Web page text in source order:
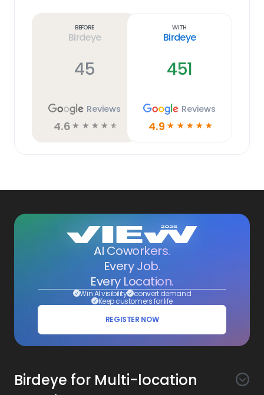
Before
Birdeye
45
Reviews
4.6 ☆ ☆ ☆ ☆ ☆
With
Birdeye
451
Reviews
4.9 ☆ ☆ ☆ ☆ ☆
AI Coworkers.
Every Job.
Every Location.
Win AI visibility convert demand
Keep customers for life
REGISTER NOW
Birdeye for Multi-location